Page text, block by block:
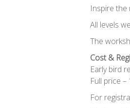
Inspire the
All levels
The
Cost &
Early bird
Full price –
For